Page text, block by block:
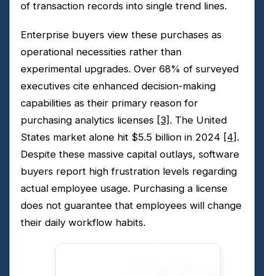
of transaction records into single trend lines.
Enterprise buyers view these purchases as
operational necessities rather than
experimental upgrades. Over 68% of surveyed
executives cite enhanced decision-making
capabilities as their primary reason for
purchasing analytics licenses [3] . The United
States market alone hit $5.5 billion in 2024 [4] .
Despite these massive capital outlays, software
buyers report high frustration levels regarding
actual employee usage. Purchasing a license
does not guarantee that employees will change
their daily workflow habits.